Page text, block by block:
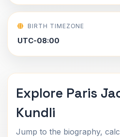
BIRTH TIMEZONE
UTC-08:00
Explore Paris
Kundli
Jump to the biography,